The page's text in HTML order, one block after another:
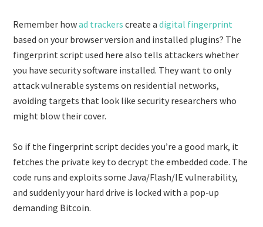
Remember howad trackers create adigital fingerprint
based on your browser version and installed plugins? The
fingerprint script used here also tells attackers whether
you have security software installed. They want to only
attack vulnerable systems on residential networks,
avoiding targets that look like security researchers who
might blow their cover.
So if the fingerprint script decides you’re a good mark, it
fetches the private key to decrypt the embedded code. The
code runs and exploits some Java/Flash/IE vulnerability,
and suddenly your hard drive is locked with a pop-up
demanding Bitcoin.